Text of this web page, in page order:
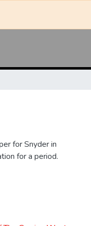
for Snyder in
for a period.